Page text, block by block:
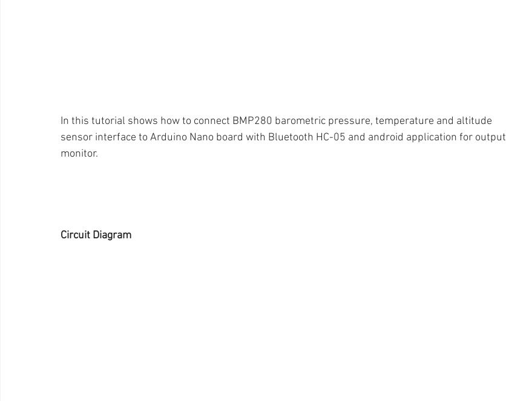
In this tutorial shows how to connect BMP280 barometric pressure, temperature and altitude
sensor interface to Arduino Nano board with Bluetooth HC-05 and android application for output
monitor.
Circuit Diagram